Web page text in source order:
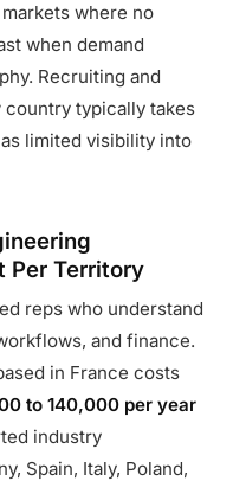
where no
when demand
Recruiting and
country typically takes
limited visibility into
Per Territory
reps who understand
and finance.
in France costs
to 140,000 per year
industry
Spain, Italy, Poland,